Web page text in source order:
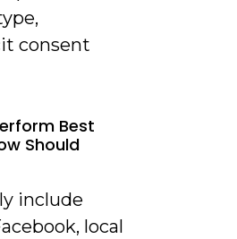
consent
Best
Should
include
local